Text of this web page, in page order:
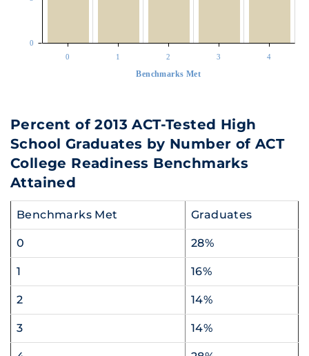
0 1 2 3 4
Benchmarks Met
0
Percent of 2013 ACT-Tested High
School Graduates by Number of ACT
College Readiness Benchmarks
Attained
Benchmarks Met Graduates
0 28%
1 16%
2 14%
3 14%